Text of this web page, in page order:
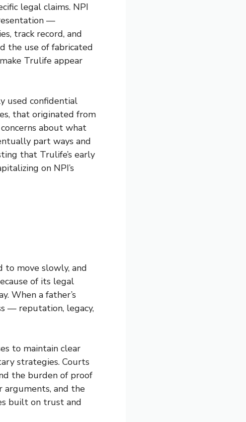
legal claims. NPI
—
track record, and
the use of fabricated
Trulife appear
used confidential
that originated from
about what
part ways and
that Trulife’s early
on NPI’s
move slowly, and
of its legal
When a father’s
— reputation, legacy,
to maintain clear
strategies. Courts
the burden of proof
arguments, and the
built on trust and